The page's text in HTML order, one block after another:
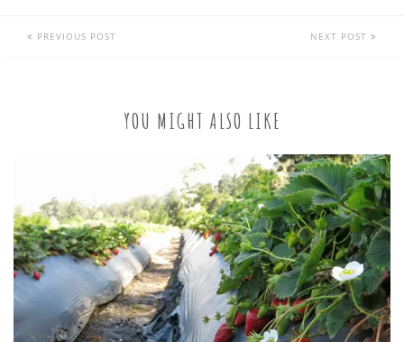
PREVIOUS POST NEXT POST
YOU MIGHT ALSO LIKE